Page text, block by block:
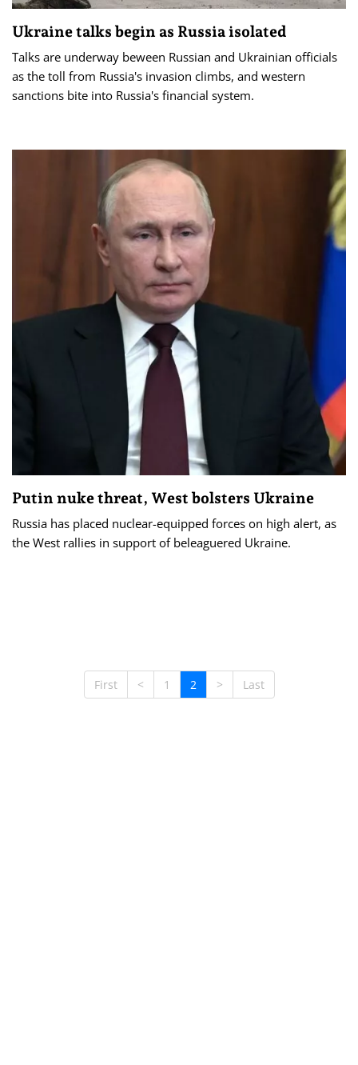
Ukraine talks begin as Russia isolated
Talks are underway beween Russian and Ukrainian officials
as the toll from Russia's invasion climbs, and western
sanctions bite into Russia's financial system.
Putin nuke threat, West bolsters Ukraine
Russia has placed nuclear-equipped forces on high alert, as
the West rallies in support of beleaguered Ukraine.
First < 1 2 > Last